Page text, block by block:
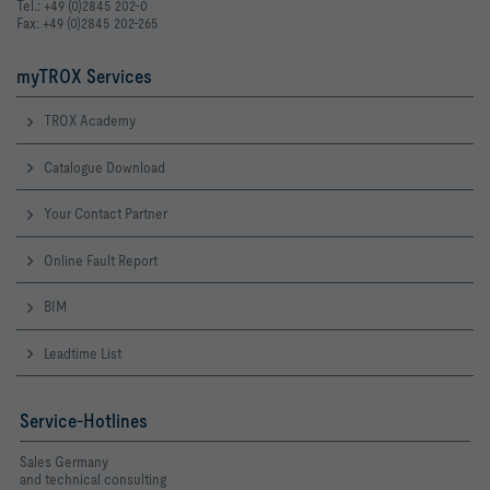
Tel.: +49 (0)2845 202-0
Fax: +49 (0)2845 202-265
myTROX Services
TROX Academy
Catalogue Download
Your Contact Partner
Online Fault Report
BIM
Leadtime List
Service-Hotlines
Sales Germany
and technical consulting